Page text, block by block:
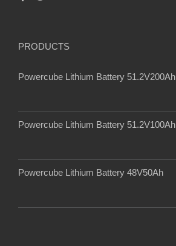
PRODUCTS
Powercube Lithium Battery 51.2V200Ah
Powercube Lithium Battery 51.2V100Ah
Powercube Lithium Battery 48V50Ah